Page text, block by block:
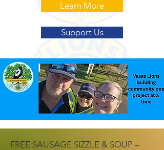
Learn More
Support Us
FREE SAUSAGE SIZZLE & SOUP –